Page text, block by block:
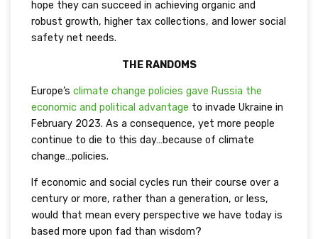
hope they can succeed in achieving organic and
robust growth, higher tax collections, and lower social
safety net needs.
THE RANDOMS
Europe’s climate change policies gave Russia the
economic and political advantage to invade Ukraine in
February 2023. As a consequence, yet more people
continue to die to this day…because of climate
change…policies.
If economic and social cycles run their course over a
century or more, rather than a generation, or less,
would that mean every perspective we have today is
based more upon fad than wisdom?